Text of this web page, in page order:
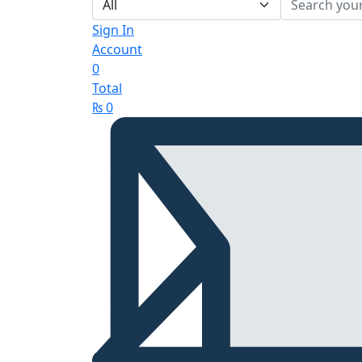
Sign In
Account
0
Total
₨0